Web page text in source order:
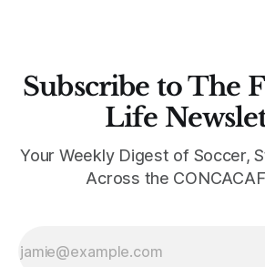
Subscribe to The
Life
Your Weekly Digest of Soccer,
Across the